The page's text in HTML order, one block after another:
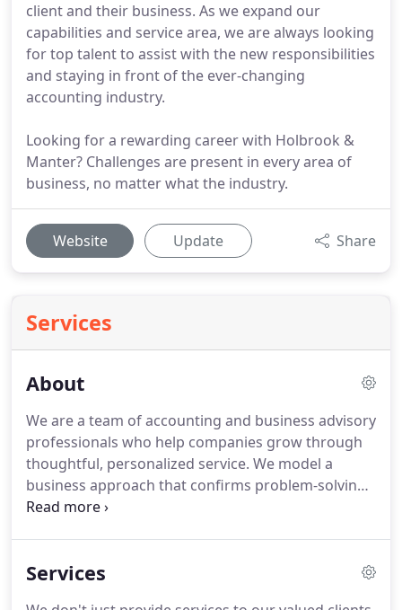
client and their business. As we expand our
capabilities and service area, we are always looking
for top talent to assist with the new responsibilities
and staying in front of the ever-changing
accounting industry.
Looking for a rewarding career with Holbrook &
Manter? Challenges are present in every area of
business, no matter what the industry.
Website Update Share
Services
About
We are a team of accounting and business advisory
professionals who help companies grow through
thoughtful, personalized service. We model a
business approach that confirms problem-solving
people - and not the numbers themselves- are true
individuals we work with reach their financial goal.
Services